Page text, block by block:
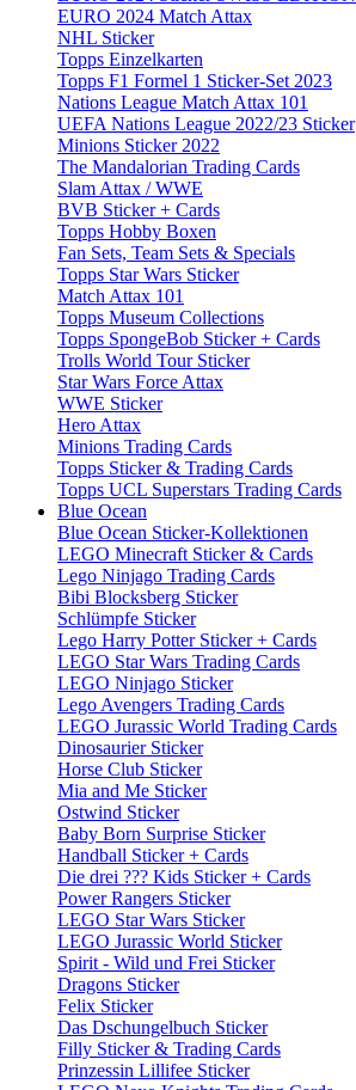
EURO 2024 Match Attax
NHL Sticker
Topps Einzelkarten
Topps F1 Formel 1 Sticker-Set 2023
Nations League Match Attax 101
UEFA Nations League 2022/23 Sticker
Minions Sticker 2022
The Mandalorian Trading Cards
Slam Attax / WWE
BVB Sticker + Cards
Topps Hobby Boxen
Fan Sets, Team Sets & Specials
Topps Star Wars Sticker
Match Attax 101
Topps Museum Collections
Topps SpongeBob Sticker + Cards
Trolls World Tour Sticker
Star Wars Force Attax
WWE Sticker
Hero Attax
Minions Trading Cards
Topps Sticker & Trading Cards
Topps UCL Superstars Trading Cards
Blue Ocean
Blue Ocean Sticker-Kollektionen
LEGO Minecraft Sticker & Cards
Lego Ninjago Trading Cards
Bibi Blocksberg Sticker
Schlümpfe Sticker
Lego Harry Potter Sticker + Cards
LEGO Star Wars Trading Cards
LEGO Ninjago Sticker
Lego Avengers Trading Cards
LEGO Jurassic World Trading Cards
Dinosaurier Sticker
Horse Club Sticker
Mia and Me Sticker
Ostwind Sticker
Baby Born Surprise Sticker
Handball Sticker + Cards
Die drei ??? Kids Sticker + Cards
Power Rangers Sticker
LEGO Star Wars Sticker
LEGO Jurassic World Sticker
Spirit - Wild und Frei Sticker
Dragons Sticker
Felix Sticker
Das Dschungelbuch Sticker
Filly Sticker & Trading Cards
Prinzessin Lillifee Sticker